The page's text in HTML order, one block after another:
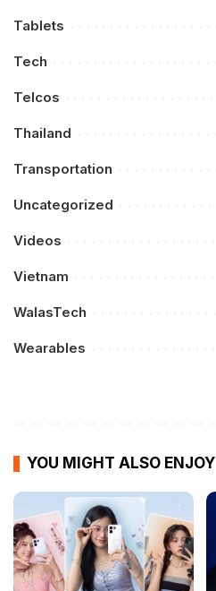
Tablets
Tech
Telcos
Thailand
Transportation
Uncategorized
Videos
Vietnam
WalasTech
Wearables
YOU MIGHT ALSO ENJOY